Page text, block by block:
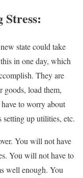
Stress:
state could take
in one day, which
They are
goods, load them,
to worry about
up utilities, etc.
You will not have
You will not have to
well enough. You